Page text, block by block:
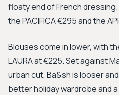
floaty end of French dressing.
the PACIFICA €295 and the
Blouses come in lower, with
LAURA at €225. Set against
urban cut, Ba&sh is looser
better holiday wardrobe and